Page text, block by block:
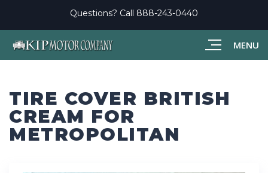
MENU
Questions? Call 888-243-0440
TIRE COVER BRITISH
CREAM FOR
METROPOLITAN